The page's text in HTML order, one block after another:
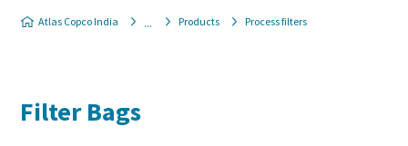
Atlas Copco India Products Process filters
Filter Bags